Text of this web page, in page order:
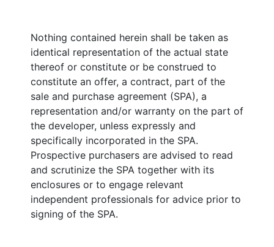
Nothing contained herein shall be taken as
identical representation of the actual state
thereof or constitute or be construed to
constitute an offer, a contract, part of the
sale and purchase agreement (SPA), a
representation and/or warranty on the part of
the developer, unless expressly and
specifically incorporated in the SPA.
Prospective purchasers are advised to read
and scrutinize the SPA together with its
enclosures or to engage relevant
independent professionals for advice prior to
signing of the SPA.